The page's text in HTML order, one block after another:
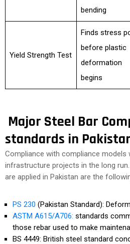
bending
Yield Strength Test
Finds stress
before plastic
deformation
begins
Major Steel Bar
standards in
Compliance with compliance models
infrastructure projects in the long
are applied in Pakistan are the
PS 230 (Pakistan Standard):
ASTM A615/A706: standards
those rebar used to make
BS 4449: British steel standard